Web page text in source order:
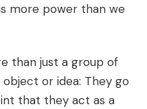
more power than we
than just a group of
or idea: They go
that they act as a